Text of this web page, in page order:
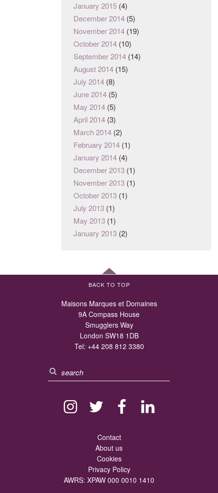
January 2015 (4)
December 2014 (5)
November 2014 (19)
October 2014 (10)
September 2014 (14)
August 2014 (15)
July 2014 (8)
June 2014 (5)
May 2014 (5)
April 2014 (3)
March 2014 (2)
February 2014 (1)
January 2014 (4)
December 2013 (1)
November 2013 (1)
October 2013 (1)
July 2013 (1)
May 2013 (1)
January 2013 (2)
BACK TO TOP
Maisons Marques et Domaines
9A Compass House
Smugglers Way
London SW18 1DB
Tel: +44 208 812 3380
Contact
About us
Cookies
Privacy Policy
AWRS: XPAW 000 0010 1410